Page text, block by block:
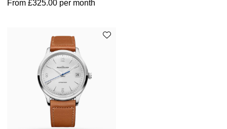
From £325.00 per month